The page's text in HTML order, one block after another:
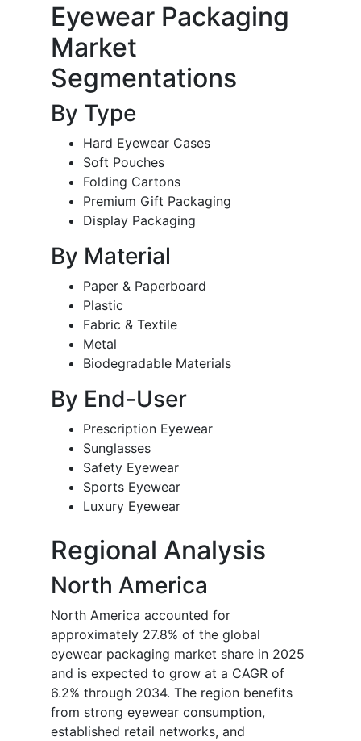
Eyewear Packaging
Market
Segmentations
By Type
Hard Eyewear Cases
Soft Pouches
Folding Cartons
Premium Gift Packaging
Display Packaging
By Material
Paper & Paperboard
Plastic
Fabric & Textile
Metal
Biodegradable Materials
By End-User
Prescription Eyewear
Sunglasses
Safety Eyewear
Sports Eyewear
Luxury Eyewear
Regional Analysis
North America
North America accounted for
approximately 27.8% of the global
eyewear packaging market share in 2025
and is expected to grow at a CAGR of
6.2% through 2034. The region benefits
from strong eyewear consumption,
established retail networks, and